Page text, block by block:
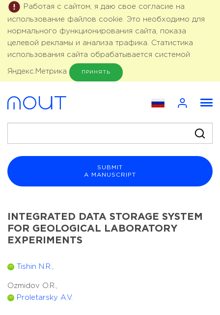
Работая с сайтом, я даю свое согласие на
использование файлов cookie. Это необходимо для
нормального функционирования сайта, показа
целевой рекламы и анализа трафика. Статистика
использования сайта обрабатывается системой
Яндекс.Метрика ПРИНЯТЬ
SUBMIT
A MANUSCRIPT
INTEGRATED DATA STORAGE SYSTEM
FOR GEOLOGICAL LABORATORY
EXPERIMENTS
ID Tishin N.R.,
Ozmidov O.R.,
ID Proletarsky A.V.